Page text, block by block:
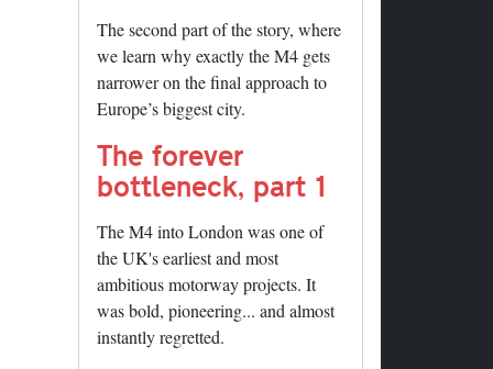
The second part of the story, where
we learn why exactly the M4 gets
narrower on the final approach to
Europe’s biggest city.
The forever
bottleneck, part 1
The M4 into London was one of
the UK's earliest and most
ambitious motorway projects. It
was bold, pioneering... and almost
instantly regretted.